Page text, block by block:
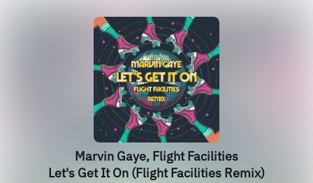
Marvin Gaye, Flight Facilities
Let's Get It On (Flight Facilities Remix)